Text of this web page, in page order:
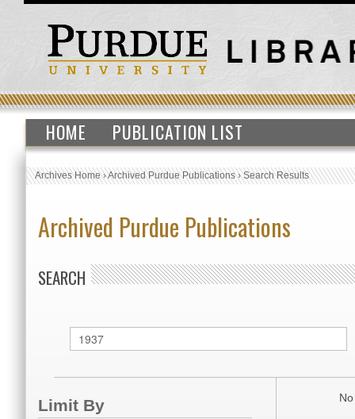
HOME PUBLICATION LIST
Archives Home›Archived Purdue Publications›Search Results
Archived Purdue Publications
SEARCH
Limit By